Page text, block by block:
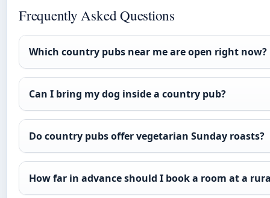
Frequently Asked Questions
Which country pubs near me are open right now?
Can I bring my dog inside a country pub?
Do country pubs offer vegetarian Sunday roasts?
How far in advance should I book a room at a